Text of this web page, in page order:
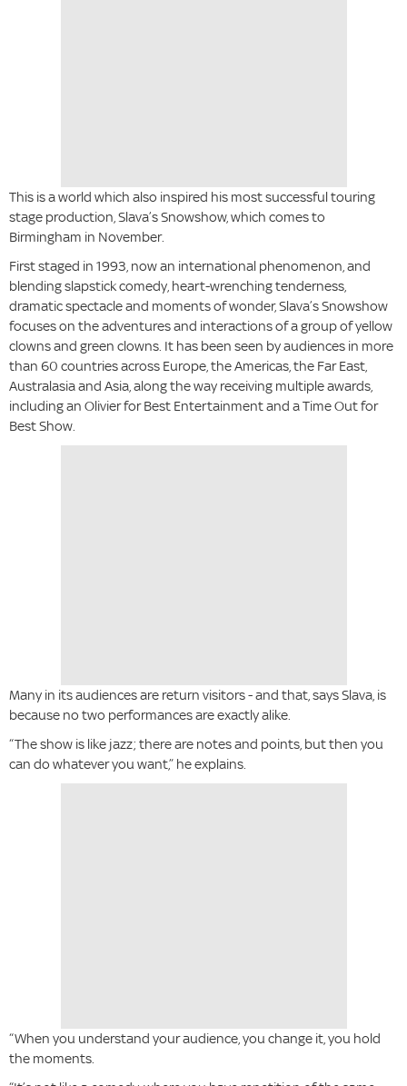
This is a world which also inspired his most successful touring
stage production, Slava’s Snowshow, which comes to
Birmingham in November.
First staged in 1993, now an international phenomenon, and
blending slapstick comedy, heart-wrenching tenderness,
dramatic spectacle and moments of wonder, Slava’s Snowshow
focuses on the adventures and interactions of a group of yellow
clowns and green clowns. It has been seen by audiences in more
than 60 countries across Europe, the Americas, the Far East,
Australasia and Asia, along the way receiving multiple awards,
including an Olivier for Best Entertainment and a Time Out for
Best Show.
Many in its audiences are return visitors - and that, says Slava, is
because no two performances are exactly alike.
“The show is like jazz; there are notes and points, but then you
can do whatever you want,” he explains.
“When you understand your audience, you change it, you hold
the moments.